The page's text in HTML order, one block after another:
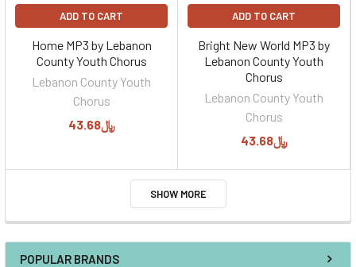
POPULAR BRANDS
ADD TO CART
Home MP3 by Lebanon
County Youth Chorus
Lebanon County Youth
Chorus
﷼43.68
ADD TO CART
Bright New World MP3 by
Lebanon County Youth
Chorus
Lebanon County Youth
Chorus
﷼43.68
SHOW MORE